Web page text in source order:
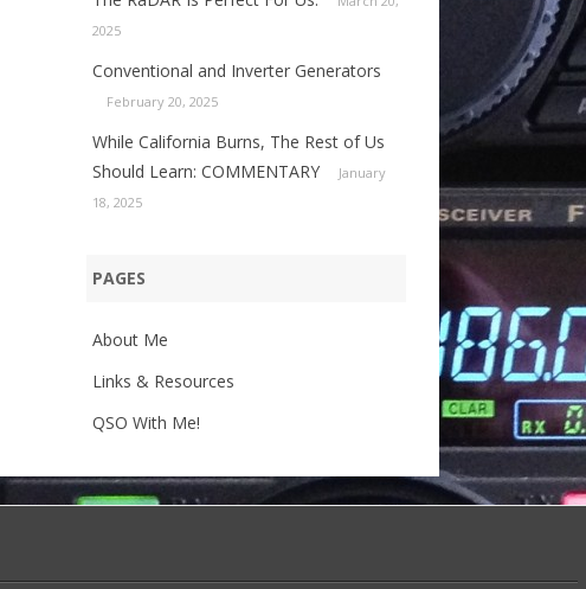
2025
Conventional and Inverter Generators
February 20, 2025
While California Burns, The Rest of Us
Should Learn: COMMENTARY
January
18, 2025
PAGES
About Me
Links & Resources
QSO With Me!